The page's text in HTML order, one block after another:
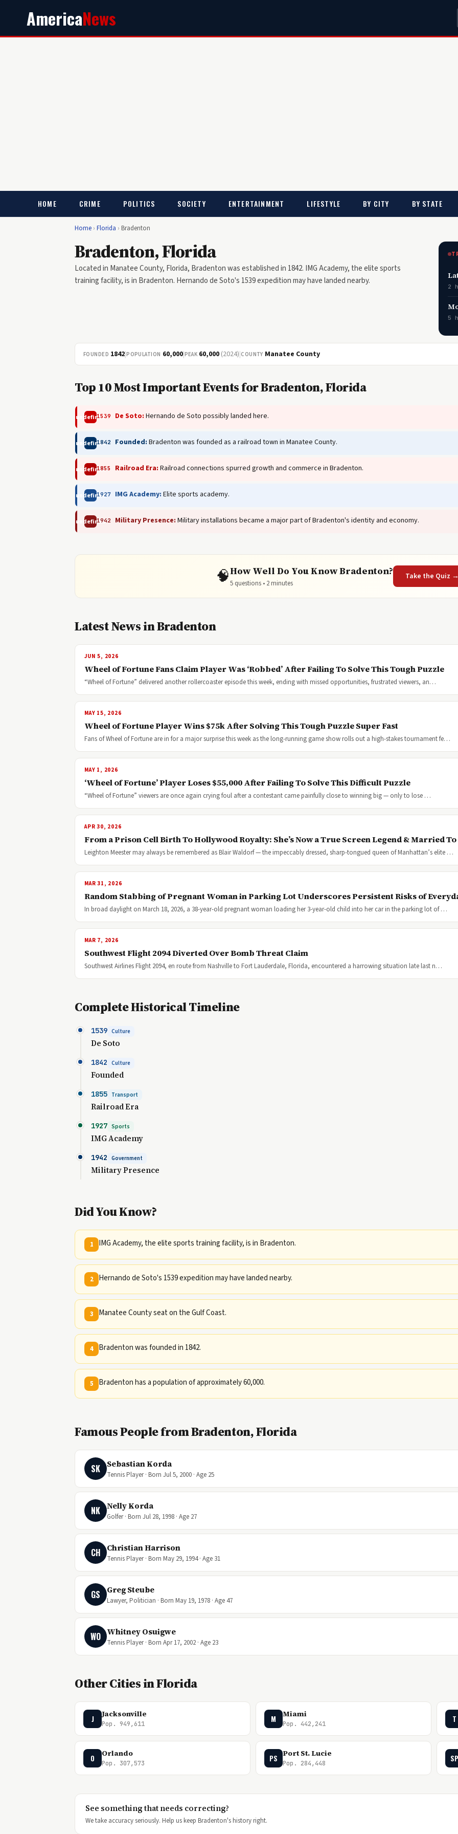
AmericaNews
HOME CRIME POLITICS SOCIETY ENTERTAINMENT LIFESTYLE BY CITY BY STATE
Home › Florida › Bradenton
Bradenton, Florida
Located in Manatee County, Florida, Bradenton was established in 1842. IMG Academy, the elite sports
training facility, is in Bradenton. Hernando de Soto's 1539 expedition may have landed nearby.
2
5
FOUNDED 1842|POPULATION 60,000|PEAK 60,000 (2024)|COUNTY Manatee County
Top 10 Most Important Events for Bradenton, Florida
undefined
1539 De Soto: Hernando de Soto possibly landed here.
undefined
1842 Founded: Bradenton was founded as a railroad town in Manatee County.
undefined
1855 Railroad Era: Railroad connections spurred growth and commerce in Bradenton.
undefined
1927 IMG Academy: Elite sports academy.
undefined
1942 Military Presence: Military installations became a major part of Bradenton's identity and economy.
🧠How Well Do You Know Bradenton?
5 questions • 2 minutes
Take the Quiz
Latest News in Bradenton
JUN 5, 2026
Wheel of Fortune Fans Claim Player Was ‘Robbed’ After Failing To Solve This Tough Puzzle
“Wheel of Fortune” delivered another rollercoaster episode this week, ending with missed opportunities, frustrated viewers, an…
MAY 15, 2026
Wheel of Fortune Player Wins $75k After Solving This Tough Puzzle Super Fast
Fans of Wheel of Fortune are in for a major surprise this week as the long-running game show rolls out a high-stakes tournament fe…
MAY 1, 2026
‘Wheel of Fortune’ Player Loses $55,000 After Failing To Solve This Difficult Puzzle
“Wheel of Fortune” viewers are once again crying foul after a contestant came painfully close to winning big — only to lose …
APR 30, 2026
From a Prison Cell Birth To Hollywood Royalty: She’s Now a True Screen Legend & Married
Leighton Meester may always be remembered as Blair Waldorf — the impeccably dressed, sharp-tongued queen of Manhattan’s elite …
MAR 31, 2026
Random Stabbing of Pregnant Woman in Parking Lot Underscores Persistent Risks of
In broad daylight on March 18, 2026, a 38-year-old pregnant woman loading her 3-year-old child into her car in the parking lot of …
MAR 7, 2026
Southwest Flight 2094 Diverted Over Bomb Threat Claim
Southwest Airlines Flight 2094, en route from Nashville to Fort Lauderdale, Florida, encountered a harrowing situation late last n…
Complete Historical Timeline
1539 Culture
De Soto
1842 Culture
Founded
1855 Transport
Railroad Era
1927 Sports
IMG Academy
1942 Government
Military Presence
Did You Know?
1 IMG Academy, the elite sports training facility, is in Bradenton.
2 Hernando de Soto's 1539 expedition may have landed nearby.
3 Manatee County seat on the Gulf Coast.
4 Bradenton was founded in 1842.
5 Bradenton has a population of approximately 60,000.
Famous People from Bradenton, Florida
SK Sebastian Korda
Tennis Player · Born Jul 5, 2000 · Age 25
NK Nelly Korda
Golfer · Born Jul 28, 1998 · Age 27
CH Christian Harrison
Tennis Player · Born May 29, 1994 · Age 31
GS Greg Steube
Lawyer, Politician · Born May 19, 1978 · Age 47
WO Whitney Osuigwe
Tennis Player · Born Apr 17, 2002 · Age 23
Other Cities in Florida
J Jacksonville
Pop. 949,611
M Miami
Pop. 442,241
T
O Orlando
Pop. 307,573
PS Port St. Lucie
Pop. 284,448
SP
See something that needs correcting?
We take accuracy seriously. Help us keep Bradenton's history right.